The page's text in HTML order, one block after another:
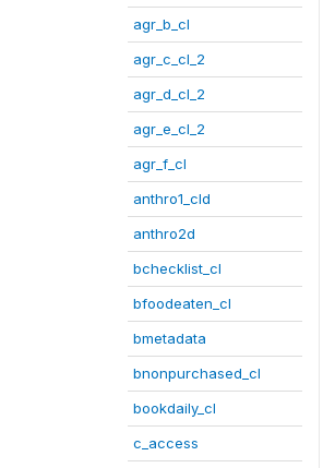
agr_b_cl
agr_c_cl_2
agr_d_cl_2
agr_e_cl_2
agr_f_cl
anthro1_cld
anthro2d
bchecklist_cl
bfoodeaten_cl
bmetadata
bnonpurchased_cl
bookdaily_cl
c_access